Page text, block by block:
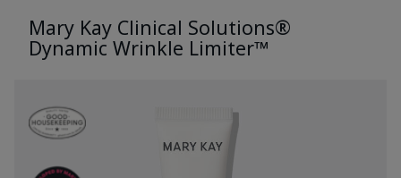
Mary Kay Clinical Solutions®
Dynamic Wrinkle Limiter™